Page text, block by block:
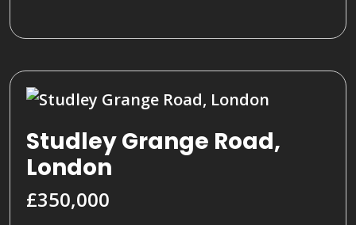
Studley Grange Road,
London
£350,000